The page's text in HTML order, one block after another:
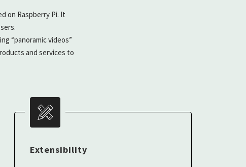
on Raspberry Pi. It
“panoramic videos”
and services to
Extensibility